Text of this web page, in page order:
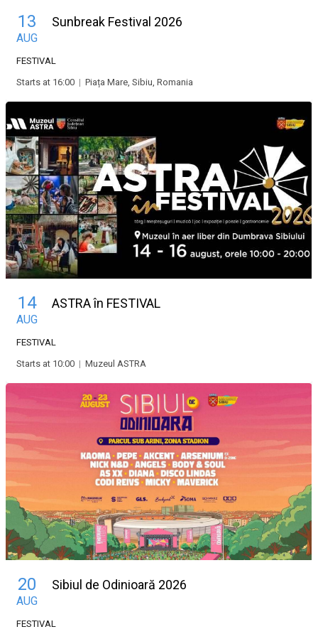
13
AUG
Sunbreak Festival 2026
FESTIVAL
Starts at 16:00 | Piața Mare, Sibiu, Romania
14
AUG
ASTRA în FESTIVAL
FESTIVAL
Starts at 10:00 | Muzeul ASTRA
20
AUG
Sibiul de Odinioară 2026
FESTIVAL